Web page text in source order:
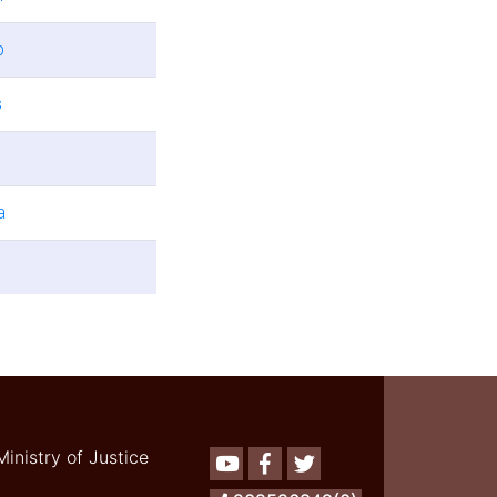
of Justice YoutubeFacebookTwitter